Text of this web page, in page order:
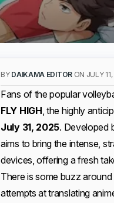
BY DAIKAMA EDITOR ON JULY
Fans of the popular
FLY HIGH, the highly
July 31, 2025. Developed
aims to bring the intense,
devices, offering a fresh
There is some buzz
attempts at translating